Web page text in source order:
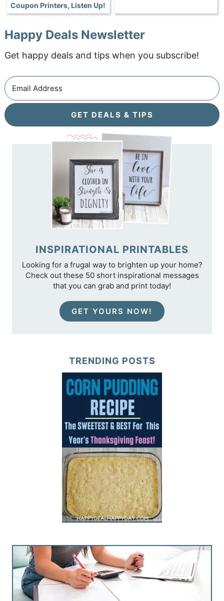
Coupon Printers, Listen Up!
Happy Deals Newsletter
Get happy deals and tips when you subscribe!
GET DEALS & TIPS
INSPIRATIONAL PRINTABLES
Looking for a frugal way to brighten up your home?
Check out these 50 short inspirational messages
that you can grab and print today!
GET YOURS NOW!
TRENDING POSTS